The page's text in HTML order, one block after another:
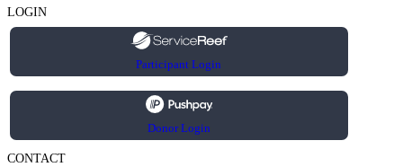
LOGIN
Participant Login
Donor Login
CONTACT